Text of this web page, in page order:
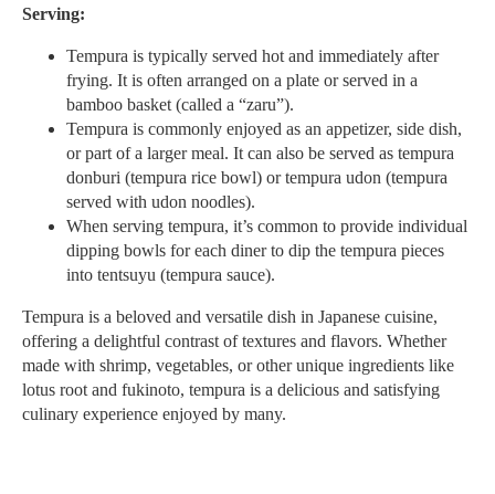
Serving:
Tempura is typically served hot and immediately after
frying. It is often arranged on a plate or served in a
bamboo basket (called a “zaru”).
Tempura is commonly enjoyed as an appetizer, side dish,
or part of a larger meal. It can also be served as tempura
donburi (tempura rice bowl) or tempura udon (tempura
served with udon noodles).
When serving tempura, it’s common to provide individual
dipping bowls for each diner to dip the tempura pieces
into tentsuyu (tempura sauce).
Tempura is a beloved and versatile dish in Japanese cuisine,
offering a delightful contrast of textures and flavors. Whether
made with shrimp, vegetables, or other unique ingredients like
lotus root and fukinoto, tempura is a delicious and satisfying
culinary experience enjoyed by many.